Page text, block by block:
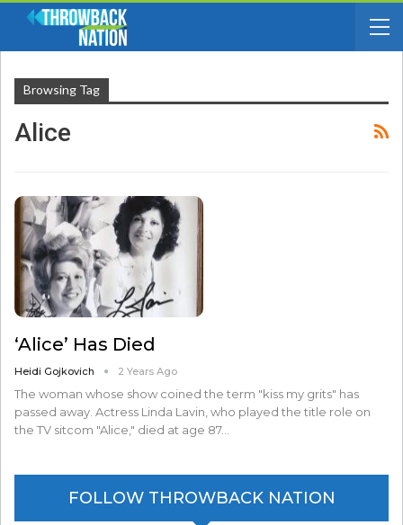
Browsing Tag
Alice
‘Alice’ Has Died
Heidi Gojkovich 2 Years Ago
The woman whose show coined the term "kiss my grits" has
passed away. Actress Linda Lavin, who played the title role on
the TV sitcom "Alice," died at age 87…
FOLLOW THROWBACK NATION